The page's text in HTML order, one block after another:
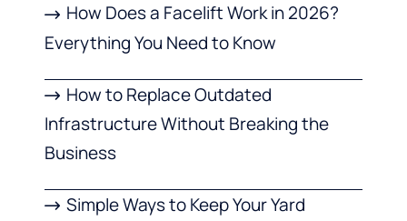
How Does a Facelift Work in 2026?
Everything You Need to Know
How to Replace Outdated
Infrastructure Without Breaking the
Business
Simple Ways to Keep Your Yard